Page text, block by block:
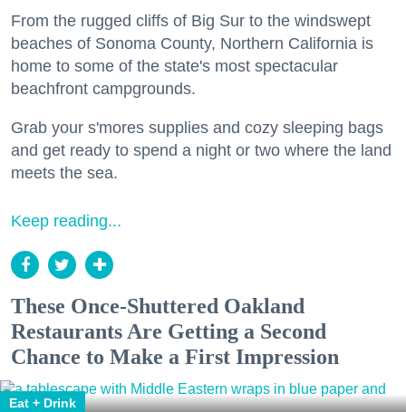
From the rugged cliffs of Big Sur to the windswept
beaches of Sonoma County, Northern California is
home to some of the state's most spectacular
beachfront campgrounds.
Grab your s'mores supplies and cozy sleeping bags
and get ready to spend a night or two where the land
meets the sea.
Keep reading...
These Once-Shuttered Oakland
Restaurants Are Getting a Second
Chance to Make a First Impression
Eat + Drink